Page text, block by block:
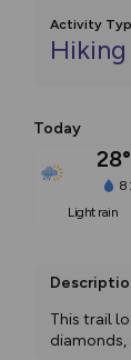
Activity
Hiking
Today
light rain
This trail
diamonds,